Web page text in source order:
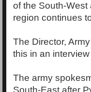
of the South-
region continues
The Director,
this in an
The army
South-East after